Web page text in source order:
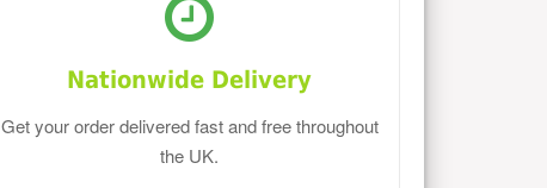
Nationwide Delivery
Get your order delivered fast and free throughout
the UK.